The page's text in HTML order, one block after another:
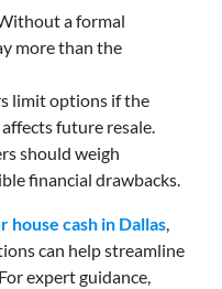
a formal
more than the
limit options if the
future resale.
should weigh
financial drawbacks.
house cash in Dallas
can help streamline
expert guidance,